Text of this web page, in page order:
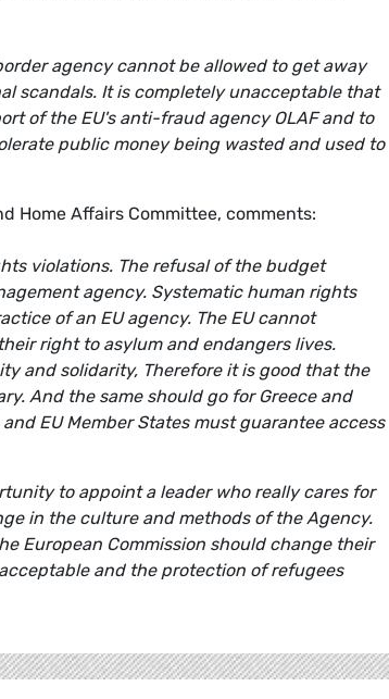
agency cannot be allowed to get away
scandals. It is completely unacceptable that
of the EU's anti-fraud agency OLAF and to
public money being wasted and used to
Home Affairs Committee, comments:
violations. The refusal of the budget
agency. Systematic human rights
of an EU agency. The EU cannot
right to asylum and endangers lives.
and solidarity, Therefore it is good that the
And the same should go for Greece and
EU Member States must guarantee access
to appoint a leader who really cares for
in the culture and methods of the Agency.
European Commission should change their
and the protection of refugees